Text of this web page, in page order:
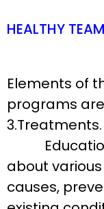
HEALTHY
Elements of
programs are
Education
about
causes,